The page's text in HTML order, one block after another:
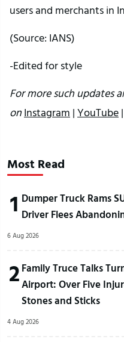
users and merchants in
(Source: IANS)
-Edited for style
For more such updates
onInstagram |YouTube|
Most Read
1 Dumper Truck Rams
Driver Flees
6 Aug 2026
2 Family Truce Talks
Airport: Over Five
Stones and Sticks
4 Aug 2026